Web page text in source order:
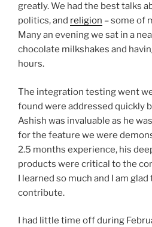
greatly. We had the best talks
politics, and religion – some of
Many an evening we sat in a
chocolate milkshakes and
hours.
The integration testing went
found were addressed quickly
Ashish was invaluable as he
for the feature we were
2.5 months experience, his
products were critical to the
I learned so much and I am
contribute.
I had little time off during